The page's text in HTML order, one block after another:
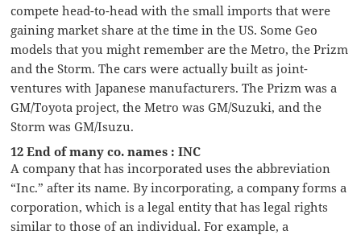
compete head-to-head with the small imports that were
gaining market share at the time in the US. Some Geo
models that you might remember are the Metro, the Prizm
and the Storm. The cars were actually built as joint-
ventures with Japanese manufacturers. The Prizm was a
GM/Toyota project, the Metro was GM/Suzuki, and the
Storm was GM/Isuzu.
12 End of many co. names : INC
A company that has incorporated uses the abbreviation
“Inc.” after its name. By incorporating, a company forms a
corporation, which is a legal entity that has legal rights
similar to those of an individual. For example, a